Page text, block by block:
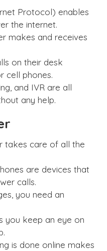
Protocol) enables
the internet.
makes and receives
on their desk
cell phones.
and IVR are all
any help.
takes care of all the
are devices that
calls.
you need an
you keep an eye on
is done online makes